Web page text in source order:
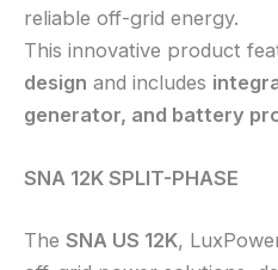
reliable off-grid energy.
This innovative product
design and includes
generator, and battery
SNA 12K SPLIT-PHASE
The SNA US 12K,